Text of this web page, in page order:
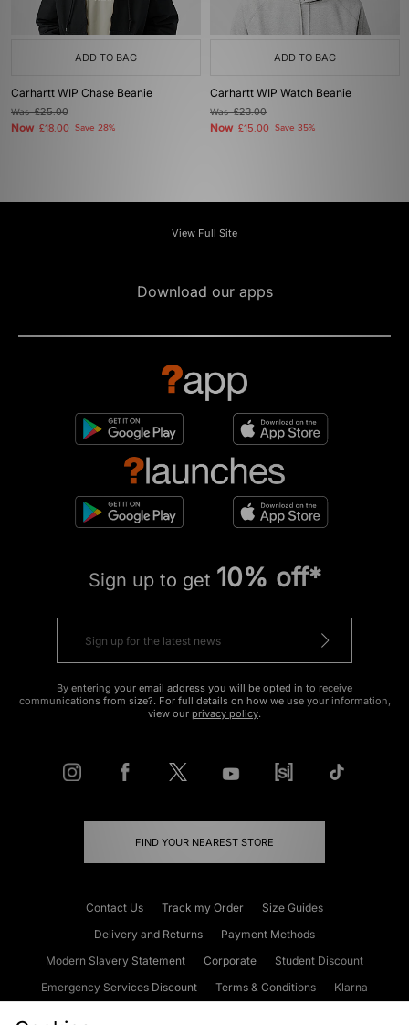
ADD TO BAG
Carhartt WIP Chase Beanie
Was£25.00
Now £18.00 Save 28%
ADD TO BAG
Carhartt WIP Watch Beanie
Was£23.00
Now £15.00 Save 35%
View Full Site
Download our apps
Sign up to get 10% off*
By entering your email address you will be opted in to receive
communications from size?. For full details on how we use your information,
view our privacy policy.
FIND YOUR NEAREST STORE
Contact Us Track my Order
Size Guides
Delivery and Returns
Payment Methods
Modern Slavery Statement
Corporate
Student Discount
Emergency Services Discount
Terms & Conditions
Klarna